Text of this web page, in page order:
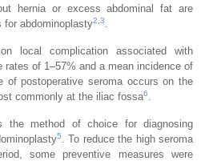
hernia or excess abdominal fat are
for abdominoplasty2 3
local complication associated with
rates of 1–57% and a mean incidence of
of postoperative seroma occurs on the
commonly at the iliac fossa6
the method of choice for diagnosing
5
. To reduce the high seroma
some preventive measures were